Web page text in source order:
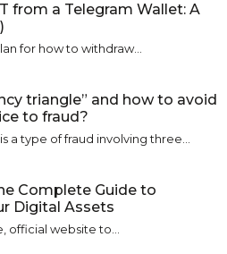
from a Telegram Wallet: A
for how to withdraw…
triangle” and how to avoid
to fraud?
a type of fraud involving three…
Complete Guide to
Digital Assets
official website to…